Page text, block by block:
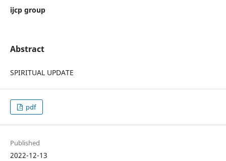
ijcp group
Abstract
SPIRITUAL UPDATE
pdf
Published
2022-12-13